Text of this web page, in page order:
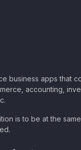
business apps that
accounting,
is to be at the